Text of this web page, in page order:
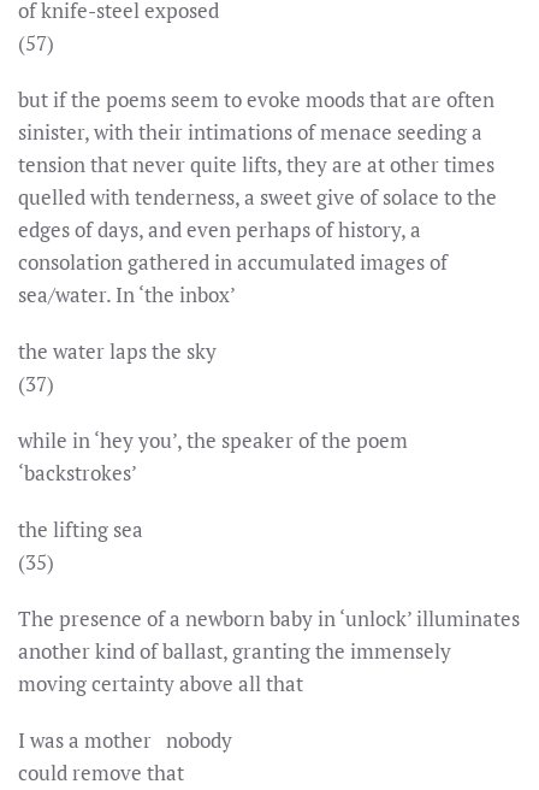
of knife-steel exposed
(57)
but if the poems seem to evoke moods that are often
sinister, with their intimations of menace seeding a
tension that never quite lifts, they are at other times
quelled with tenderness, a sweet give of solace to the
edges of days, and even perhaps of history, a
consolation gathered in accumulated images of
sea/water. In ‘the inbox’
the water laps the sky
(37)
while in ‘hey you’, the speaker of the poem
‘backstrokes’
the lifting sea
(35)
The presence of a newborn baby in ‘unlock’ illuminates
another kind of ballast, granting the immensely
moving certainty above all that
I was a mother nobody
could remove that